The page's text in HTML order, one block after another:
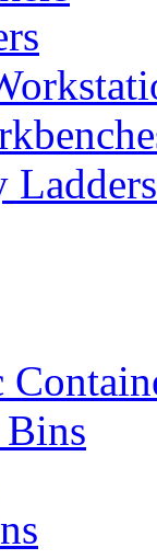
Ladders
Bins